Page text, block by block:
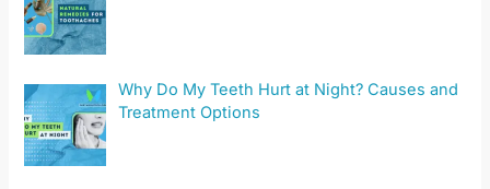
Why Do My Teeth Hurt at Night? Causes and
Treatment Options